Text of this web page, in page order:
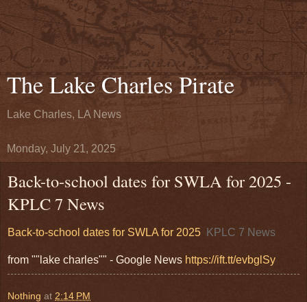
The Lake Charles Pirate
Lake Charles, LA News
Monday, July 21, 2025
Back-to-school dates for SWLA for 2025 -
KPLC 7 News
Back-to-school dates for SWLA for 2025 KPLC 7 News
from ""lake charles"" - Google News https://ift.tt/evbglSy
Nothing at 2:14 PM